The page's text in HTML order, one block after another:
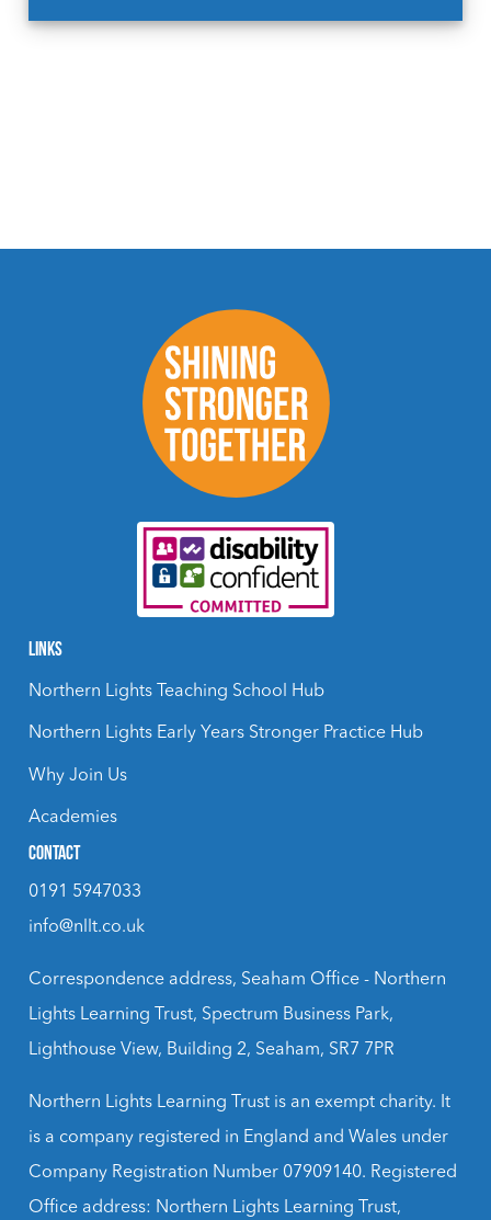
LINKS
Northern Lights Teaching School Hub
Northern Lights Early Years Stronger Practice Hub
Why Join Us
Academies
CONTACT
0191 5947033
info@nllt.co.uk
Correspondence address, Seaham Office - Northern
Lights Learning Trust, Spectrum Business Park,
Lighthouse View, Building 2, Seaham, SR7 7PR
Northern Lights Learning Trust is an exempt charity. It
is a company registered in England and Wales under
Company Registration Number 07909140. Registered
Office address: Northern Lights Learning Trust,